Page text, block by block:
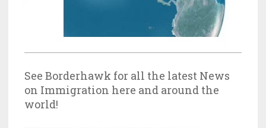
See Borderhawk for all the latest News
on Immigration here and around the
world!